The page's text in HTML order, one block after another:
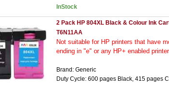
InStock
2 Pack HP 804XL Black & Colour Ink
T6N11AA
Not suitable for HP printers that have
ending in "e" or any HP+ enabled
Brand: Generic
Duty Cycle: 600 pages Black, 415 pages